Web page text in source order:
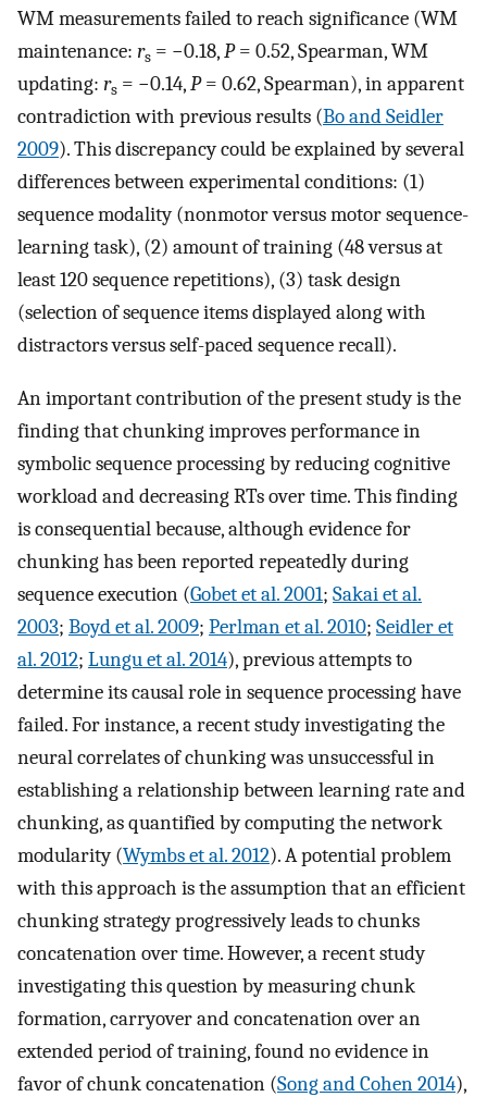
WM measurements failed to reach significance (WM
maintenance: rs = −0.18,P= 0.52, Spearman, WM
updating: rs = −0.14,P= 0.62, Spearman), in apparent
contradiction with previous results (Bo and Seidler
2009). This discrepancy could be explained by several
differences between experimental conditions: (1)
sequence modality (nonmotor versus motor sequence-
learning task), (2) amount of training (48 versus at
least 120 sequence repetitions), (3) task design
(selection of sequence items displayed along with
distractors versus self-paced sequence recall).
An important contribution of the present study is the
finding that chunking improves performance in
symbolic sequence processing by reducing cognitive
workload and decreasing RTs over time. This finding
is consequential because, although evidence for
chunking has been reported repeatedly during
sequence execution (Gobet et al. 2001; Sakai et al.
2003; Boyd et al. 2009; Perlman et al. 2010; Seidler et
al. 2012; Lungu et al. 2014), previous attempts to
determine its causal role in sequence processing have
failed. For instance, a recent study investigating the
neural correlates of chunking was unsuccessful in
establishing a relationship between learning rate and
chunking, as quantified by computing the network
modularity (Wymbs et al. 2012). A potential problem
with this approach is the assumption that an efficient
chunking strategy progressively leads to chunks
concatenation over time. However, a recent study
investigating this question by measuring chunk
formation, carryover and concatenation over an
extended period of training, found no evidence in
favor of chunk concatenation (Song and Cohen 2014),